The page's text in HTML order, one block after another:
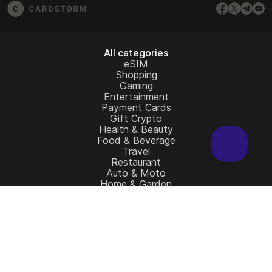
All categories
eSIM
Shopping
Gaming
Entertainment
Payment Cards
Gift Crypto
Health & Beauty
Food & Beverage
Travel
Restaurant
Auto & Moto
Home & Garden